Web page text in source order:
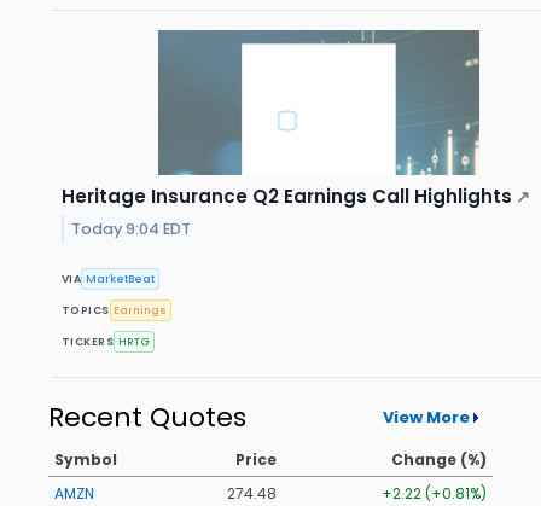
Heritage Insurance Q2 Earnings Call Highlights ↗
Today 9:04 EDT
VIA MarketBeat
TOPICS Earnings
TICKERS HRTG
Recent Quotes View More
Symbol Price
Change (%)
AMZN
274.48
+2.22 (+0.81%)